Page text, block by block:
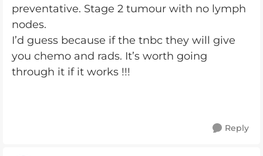
preventative. Stage 2 tumour with no lymph
nodes.
I’d guess because if the tnbc they will give
you chemo and rads. It’s worth going
through it if it works !!!
Reply